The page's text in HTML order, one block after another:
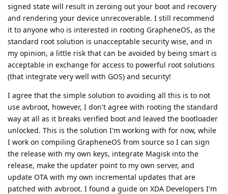
signed state will result in zeroing out your boot and recovery
and rendering your device unrecoverable. I still recommend
it to anyone who is interested in rooting GrapheneOS, as the
standard root solution is unacceptable security wise, and in
my opinion, a little risk that can be avoided by being smart is
acceptable in exchange for access to powerful root solutions
(that integrate very well with GOS) and security!
I agree that the simple solution to avoiding all this is to not
use avbroot, however, I don't agree with rooting the standard
way at all as it breaks verified boot and leaved the bootloader
unlocked. This is the solution I'm working with for now, while
I work on compiling GrapheneOS from source so I can sign
the release with my own keys, integrate Magisk into the
release, make the updater point to my own server, and
update OTA with my own incremental updates that are
patched with avbroot. I found a guide on XDA Developers I'm